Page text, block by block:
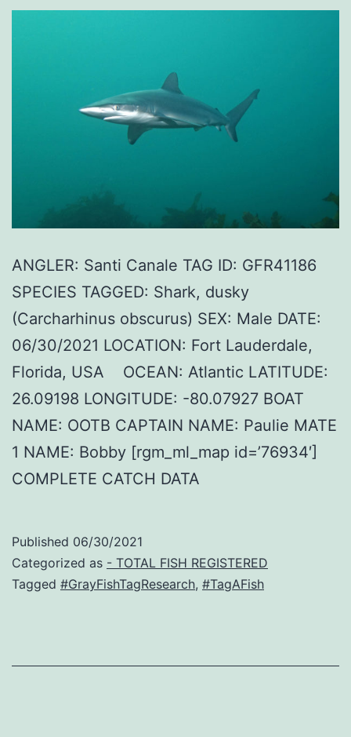
ANGLER: Santi Canale TAG ID: GFR41186
SPECIES TAGGED: Shark, dusky
(Carcharhinus obscurus) SEX: Male DATE:
06/30/2021 LOCATION: Fort Lauderdale,
Florida, USA OCEAN: Atlantic LATITUDE:
26.09198 LONGITUDE: -80.07927 BOAT
NAME: OOTB CAPTAIN NAME: Paulie MATE
1 NAME: Bobby [rgm_ml_map id=’76934′]
COMPLETE CATCH DATA
Published 06/30/2021
Categorized as - TOTAL FISH REGISTERED
Tagged #GrayFishTagResearch, #TagAFish